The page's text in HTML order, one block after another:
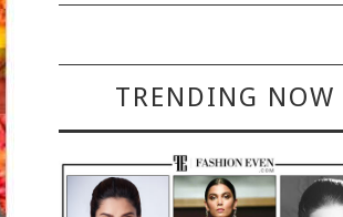
TRENDING NOW